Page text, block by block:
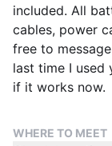
included. All
cables, power
free to
last time I used
if it works now.
WHERE TO MEET